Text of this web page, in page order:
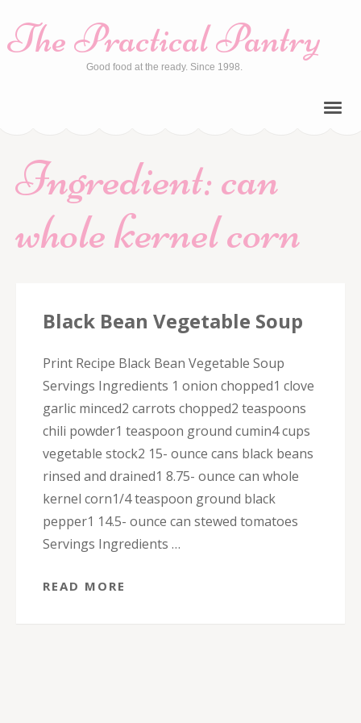
The Practical Pantry
Good food at the ready. Since 1998.
Ingredient:can
whole kernel corn
Black Bean Vegetable Soup
Print Recipe Black Bean Vegetable Soup
Servings Ingredients 1 onion chopped1 clove
garlic minced2 carrots chopped2 teaspoons
chili powder1 teaspoon ground cumin4 cups
vegetable stock2 15- ounce cans black beans
rinsed and drained1 8.75- ounce can whole
kernel corn1/4 teaspoon ground black
pepper1 14.5- ounce can stewed tomatoes
Servings Ingredients …
READ MORE